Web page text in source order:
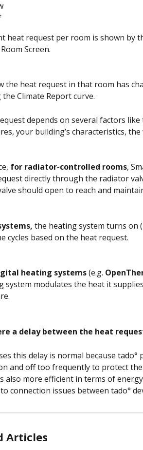
heat request per room is shown by
Screen.
the heat request in that room has
Climate Report curve.
depends on several factors
your building’s characteristics,
for radiator-controlled rooms,
directly through the radiator
should open to reach and
the heating system turns on
cycles based on the heat request.
heating systems (e.g.
system modulates the heat it
a delay between the heat
this delay is normal because
and off too frequently to protect
also more efficient in terms of
connection issues between tado°
Articles